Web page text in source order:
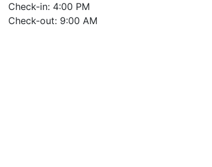
Check-in: 4:00 PM
Check-out: 9:00 AM